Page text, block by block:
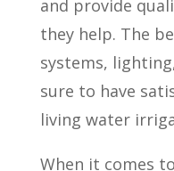
and provide
they help. The
systems,
sure to have
living water
When it comes